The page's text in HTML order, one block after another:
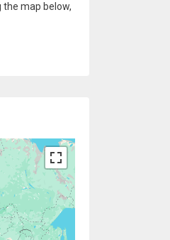
map below,